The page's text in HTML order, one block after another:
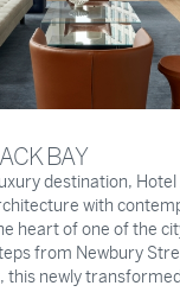
BAY
destination, Hotel
with
heart of one of the
from Newbury
this newly